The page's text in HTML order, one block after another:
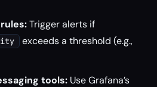
Trigger alerts if
exceeds a threshold (e.g.,
tools: Use Grafana’s